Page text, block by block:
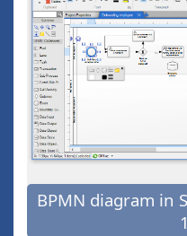
BPMN diagram in